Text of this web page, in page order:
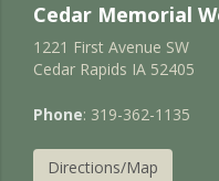
Cedar Memorial
1221 First Avenue SW
Cedar Rapids IA 52405
Phone: 319-362-1135
Directions/Map